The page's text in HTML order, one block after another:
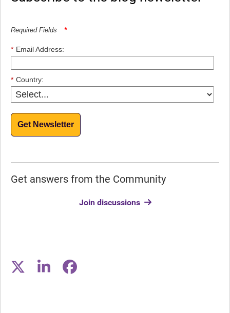
Required Fields *
* Email Address:
* Country:
Get Newsletter
Get answers from the Community
Join discussions